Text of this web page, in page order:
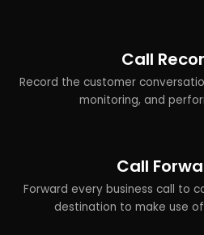
Call
Record the customer
monitoring, and
Call
Forward every business call to
destination to make use